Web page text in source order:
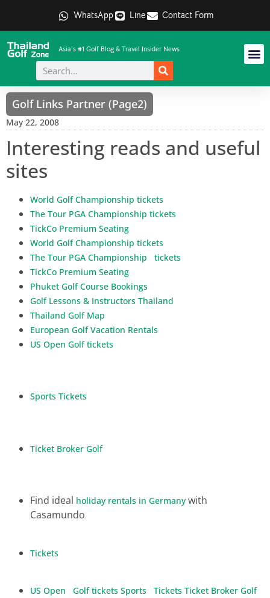
WhatsApp Line Contact Form
Asia's #1 Golf Blog & Travel Insider News
Golf Links Partner (Page2)
May 22, 2008
Interesting reads and useful
sites
World Golf Championship tickets
The Tour PGA Championship tickets
TickCo Premium Seating
World Golf Championship tickets
The Tour PGA Championship tickets
TickCo Premium Seating
Phuket Golf Course Bookings
Golf Lessons & Instructors Thailand
Thailand Golf Map
European Golf Vacation Rentals
US Open Golf tickets
Sports Tickets
Ticket Broker Golf
Find ideal holiday rentals in Germany with
Casamundo
Tickets
US Open Golf tickets Sports Tickets Ticket Broker Golf